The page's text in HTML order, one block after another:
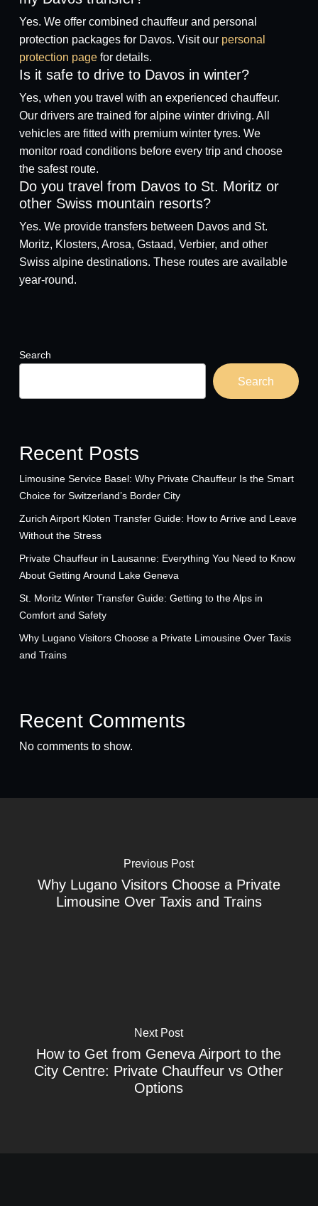
Yes. We offer combined chauffeur and personal
protection packages for Davos. Visit ourpersonal
protection pagefor details.
Is it safe to drive to Davos in winter?
Yes, when you travel with an experienced chauffeur.
Our drivers are trained for alpine winter driving. All
vehicles are fitted with premium winter tyres. We
monitor road conditions before every trip and choose
the safest route.
Do you travel from Davos to St. Moritz or
other Swiss mountain resorts?
Yes. We provide transfers between Davos and St.
Moritz, Klosters, Arosa, Gstaad, Verbier, and other
Swiss alpine destinations. These routes are available
year-round.
Search
Search
Recent Posts
Limousine Service Basel: Why Private Chauffeur Is the Smart
Choice for Switzerland’s Border City
Zurich Airport Kloten Transfer Guide: How to Arrive and Leave
Without the Stress
Private Chauffeur in Lausanne: Everything You Need to Know
About Getting Around Lake Geneva
St. Moritz Winter Transfer Guide: Getting to the Alps in
Comfort and Safety
Why Lugano Visitors Choose a Private Limousine Over Taxis
and Trains
Recent Comments
No comments to show.
Previous Post
Why Lugano Visitors Choose a Private
Limousine Over Taxis and Trains
Next Post
How to Get from Geneva Airport to the
City Centre: Private Chauffeur vs Other
Options